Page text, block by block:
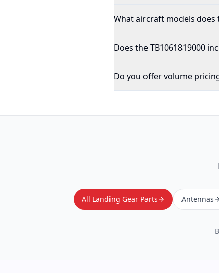
What aircraft models does
Does the TB1061819000
Do you offer volume
All Landing Gear Parts Antennas